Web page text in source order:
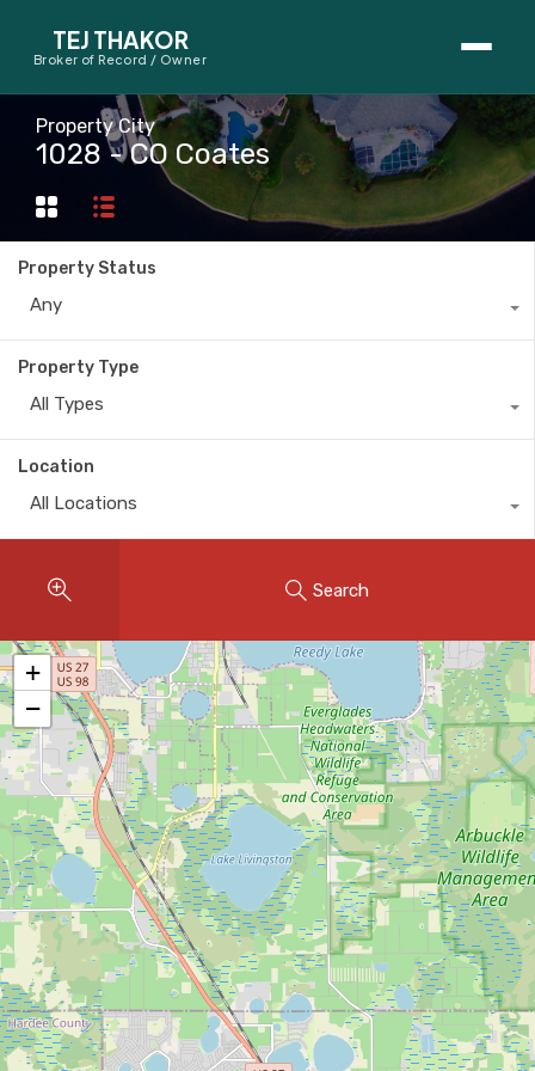
TEJ THAKOR
Broker of Record / Owner
BUYERS
Thinking About Buying?
First-Time Home Buyer Seminar
Map Search
SELLERS
Instant Home Evaluation
Seller Net Sheet
LISTINGS & AREAS
Featured Listings
Map Search
MORTGAGE CALCULATOR
Mortgage Calculator
Land Transfer Tax (Ontario)
Closing Cost Calculator
Seller Net Sheet
Property City
1028 - CO Coates
Property Status
Any
Property Type
All Types
Location
All Locations
Search
+
−